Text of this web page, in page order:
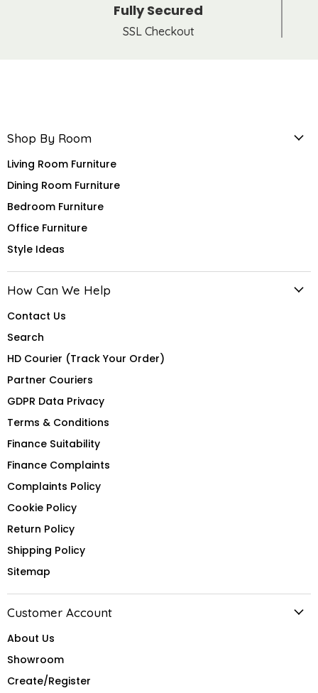
Fully Secured
SSL Checkout
Shop By Room
Living Room Furniture
Dining Room Furniture
Bedroom Furniture
Office Furniture
Style Ideas
How Can We Help
Contact Us
Search
HD Courier (Track Your Order)
Partner Couriers
GDPR Data Privacy
Terms & Conditions
Finance Suitability
Finance Complaints
Complaints Policy
Cookie Policy
Return Policy
Shipping Policy
Sitemap
Customer Account
About Us
Showroom
Create/Register